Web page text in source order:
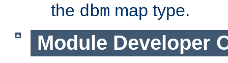
the dbm map type.
Module Developer